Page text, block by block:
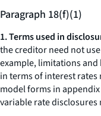
Paragraph 18(f)(1)
1. Terms used in
the creditor need not
example, limitations and
in terms of interest
model forms in
variable rate disclosures